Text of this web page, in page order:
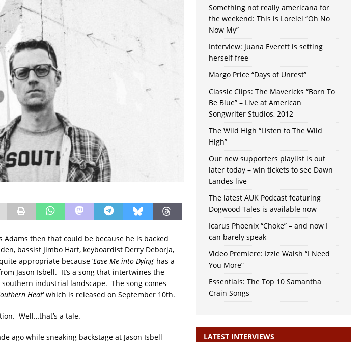
then that could be because he is backed
bassist Jimbo Hart, keyboardist Derry Deborja,
appropriate because ‘Ease Me into Dying‘ has a
Jason Isbell. It’s a song that intertwines the
industrial landscape. The song comes
Heat‘ which is released on September 10th.
Well…that’s a tale.
ago while sneaking backstage at Jason Isbell
Something not really americana for
the weekend: This is Lorelei “Oh No
Now My”
Interview: Juana Everett is setting
herself free
Margo Price “Days of Unrest”
Classic Clips: The Mavericks “Born To
Be Blue” – Live at American
Songwriter Studios, 2012
The Wild High “Listen to The Wild
High”
Our new supporters playlist is out
later today – win tickets to see Dawn
Landes live
The latest AUK Podcast featuring
Dogwood Tales is available now
Icarus Phoenix “Choke” – and now I
can barely speak
Video Premiere: Izzie Walsh “I Need
You More”
Essentials: The Top 10 Samantha
Crain Songs
LATEST INTERVIEWS